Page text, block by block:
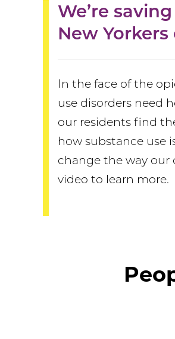
We’re
New
In the face of the
use disorders need
our residents find
how substance use
change the way
video to learn more.